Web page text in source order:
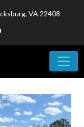
VA 22408